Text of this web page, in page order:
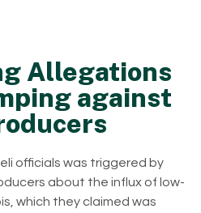
Allegations
against
officials was triggered by
about the influx of low-
which they claimed was